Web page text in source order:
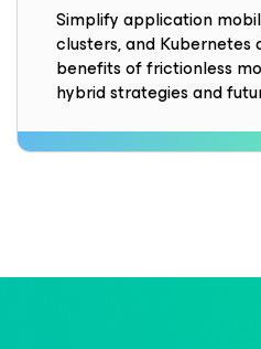
Simplify application
clusters, and Kubernetes
benefits of frictionless
hybrid strategies and